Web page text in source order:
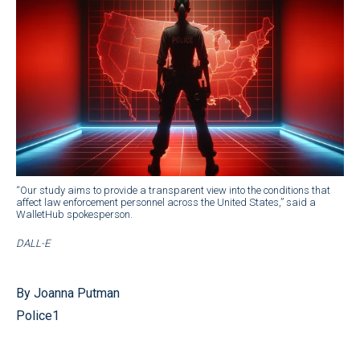
“Our study aims to provide a transparent view into the conditions that
affect law enforcement personnel across the United States,” said a
WalletHub spokesperson.
DALL-E
By Joanna Putman
Police1